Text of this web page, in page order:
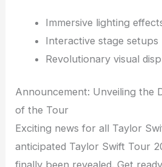
Immersive lighting
Interactive stage setups
Revolutionary visual
Announcement: Unveiling the
of the Tour
Exciting news for all Taylor
anticipated Taylor Swift Tour